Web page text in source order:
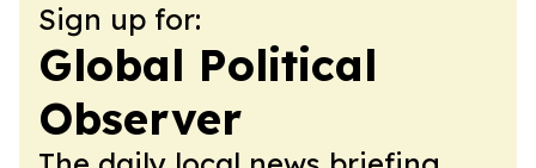
Sign up for:
Global Political
Observer